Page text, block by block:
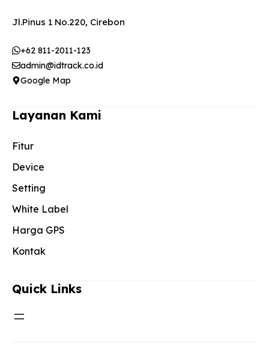
Jl.Pinus 1 No.220, Cirebon
+62 811-2011-123
admin@idtrack.co.id
Google Map
Layanan Kami
Fitur
Device
Setting
White Label
Harga GPS
Kontak
Quick Links